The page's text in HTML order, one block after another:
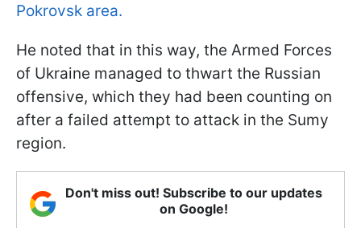
Pokrovsk area.
He noted that in this way, the Armed Forces
of Ukraine managed to thwart the Russian
offensive, which they had been counting on
after a failed attempt to attack in the Sumy
region.
Don't miss out! Subscribe to our updates
on Google!